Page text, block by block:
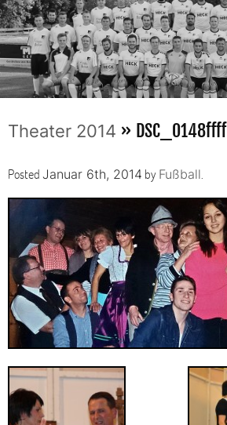
Theater 2014 » DSC_0148ffff
Posted Januar 6th, 2014 by Fußball